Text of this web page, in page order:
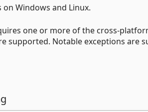
on Windows and Linux.
one or more of the cross-
supported. Notable exceptions are